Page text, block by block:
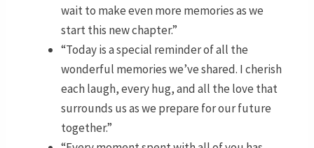
wait to make even more memories as we
start this new chapter.”
“Today is a special reminder of all the
wonderful memories we’ve shared. I cherish
each laugh, every hug, and all the love that
surrounds us as we prepare for our future
together.”